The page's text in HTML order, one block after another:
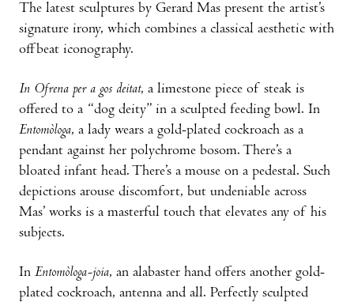
The latest sculptures by Gerard Mas present the artist’s
signature irony, which combines a classical aesthetic with
offbeat iconography.
In Ofrena per a gos deitat, a limestone piece of steak is
offered to a “dog deity” in a sculpted feeding bowl. In
Entomòloga, a lady wears a gold-plated cockroach as a
pendant against her polychrome bosom. There’s a
bloated infant head. There’s a mouse on a pedestal. Such
depictions arouse discomfort, but undeniable across
Mas’ works is a masterful touch that elevates any of his
subjects.
In Entomòloga-joia, an alabaster hand offers another gold-
plated cockroach, antenna and all. Perfectly sculpted